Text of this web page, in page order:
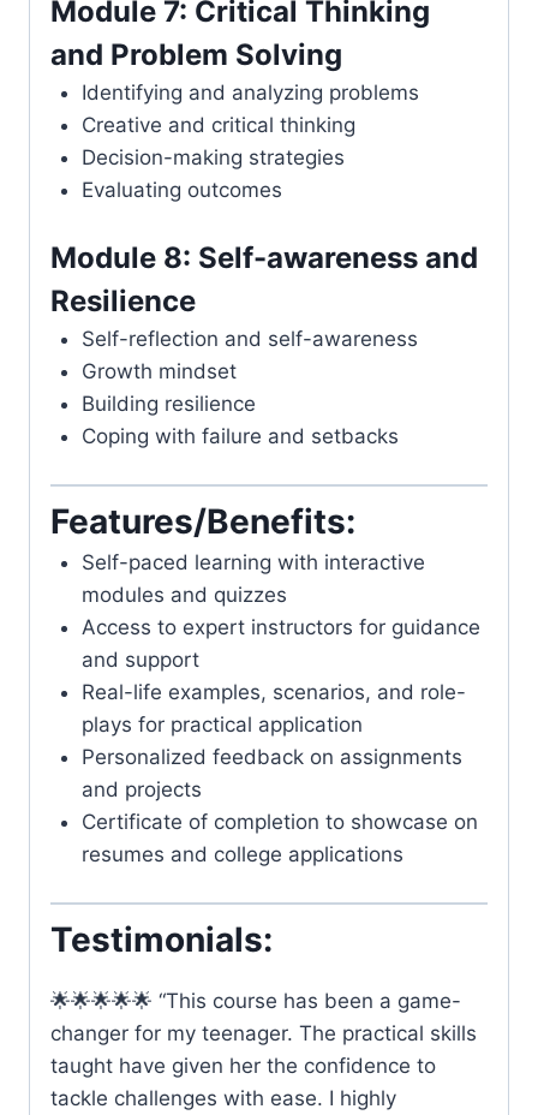
Module 7: Critical Thinking
and Problem Solving
Identifying and analyzing problems
Creative and critical thinking
Decision-making strategies
Evaluating outcomes
Module 8: Self-awareness and
Resilience
Self-reflection and self-awareness
Growth mindset
Building resilience
Coping with failure and setbacks
Features/Benefits:
Self-paced learning with interactive
modules and quizzes
Access to expert instructors for guidance
and support
Real-life examples, scenarios, and role-
plays for practical application
Personalized feedback on assignments
and projects
Certificate of completion to showcase on
resumes and college applications
Testimonials:
🌟🌟🌟🌟🌟 “This course has been a game-
changer for my teenager. The practical skills
taught have given her the confidence to
tackle challenges with ease. I highly